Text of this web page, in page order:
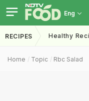
Eng
RECIPES Healthy
Home Topic Rbc Salad